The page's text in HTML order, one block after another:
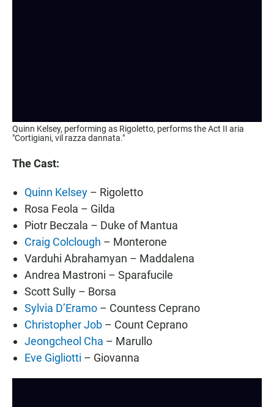
Quinn Kelsey, performing as Rigoletto, performs the Act II aria
"Cortigiani, vil razza dannata."
The Cast:
Quinn Kelsey – Rigoletto
Rosa Feola – Gilda
Piotr Beczala – Duke of Mantua
Craig Colclough – Monterone
Varduhi Abrahamyan – Maddalena
Andrea Mastroni – Sparafucile
Scott Sully – Borsa
Sylvia D’Eramo – Countess Ceprano
Christopher Job – Count Ceprano
Jeongcheol Cha – Marullo
Eve Gigliotti – Giovanna